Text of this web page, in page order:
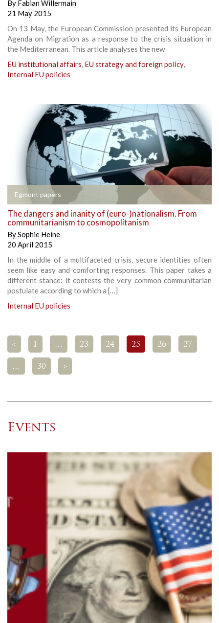
By Fabian Willermain
21 May 2015
On 13 May, the European Commission presented its European
Agenda on Migration as a response to the crisis situation in
the Mediterranean. This article analyses the new
EU institutional affairs, EU strategy and foreign policy,
Internal EU policies
Egmont papers
The dangers and inanity of (euro-)nationalism. From
communitarianism to cosmopolitanism
BySophie Heine
20 April 2015
In the middle of a multifaceted crisis, secure identities often
seem like easy and comforting responses. This paper takes a
different stance: it contests the very common communitarian
postulate according to which a […]
Internal EU policies
< 1 … 23 24 25 26 27
… 30 >
Events